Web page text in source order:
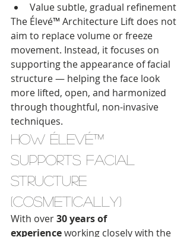
Value subtle, gradual refinement
The Élevé™ Architecture Lift does not
aim to replace volume or freeze
movement. Instead, it focuses on
supporting the appearance of facial
structure — helping the face look
more lifted, open, and harmonized
through thoughtful, non-invasive
techniques.
How Élevé™
Supports Facial
Structure
(Cosmetically)
With over 30 years of
experience working closely with the